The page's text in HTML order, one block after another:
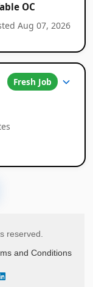
OC
Aug 07, 2026
Fresh Job
reserved.
and Conditions